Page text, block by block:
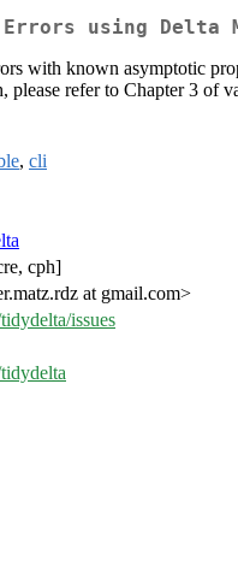
using Delta
with known asymptotic
please refer to Chapter 3 of
, cli
cph]
at gmail.com>
issues